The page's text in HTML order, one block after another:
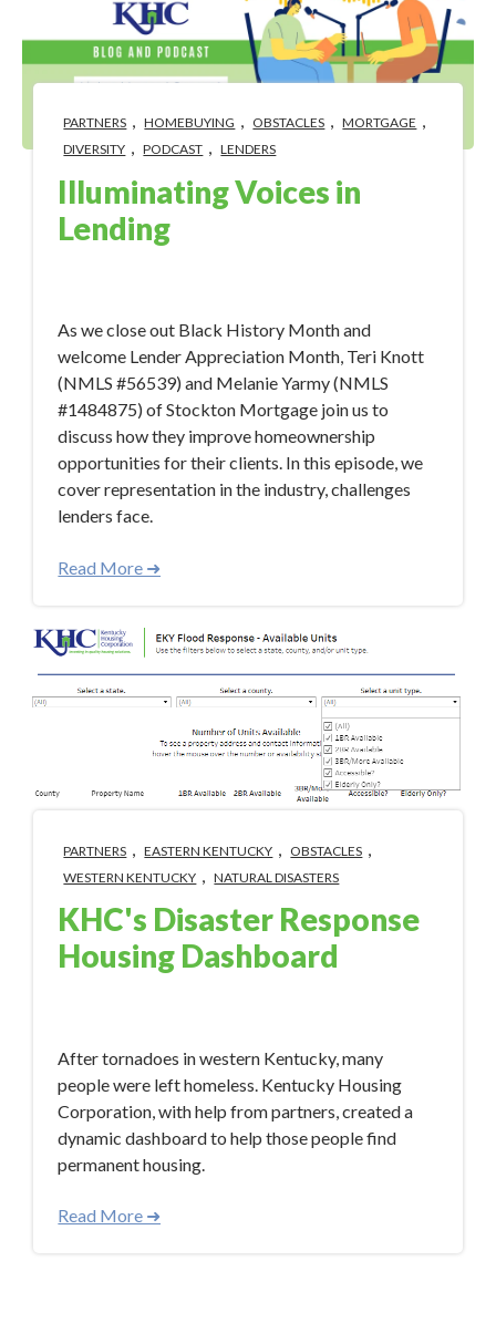
PARTNERS , HOMEBUYING , OBSTACLES , MORTGAGE ,
DIVERSITY , PODCAST , LENDERS
Illuminating Voices in
Lending
As we close out Black History Month and
welcome Lender Appreciation Month, Teri Knott
(NMLS #56539) and Melanie Yarmy (NMLS
#1484875) of Stockton Mortgage join us to
discuss how they improve homeownership
opportunities for their clients. In this episode, we
cover representation in the industry, challenges
lenders face.
Read More ➜
PARTNERS EASTERN KENTUCKY OBSTACLES
WESTERN KENTUCKY NATURAL DISASTERS
KHC's Disaster Response
Housing Dashboard
After tornadoes in western Kentucky, many
people were left homeless. Kentucky Housing
Corporation, with help from partners, created a
dynamic dashboard to help those people find
permanent housing.
Read More ➜